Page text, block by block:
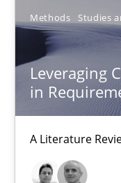
Methods Studies
Leveraging
in
A Literature
Leveraging
A Literature Review
Áldrin Jaramillo Franco